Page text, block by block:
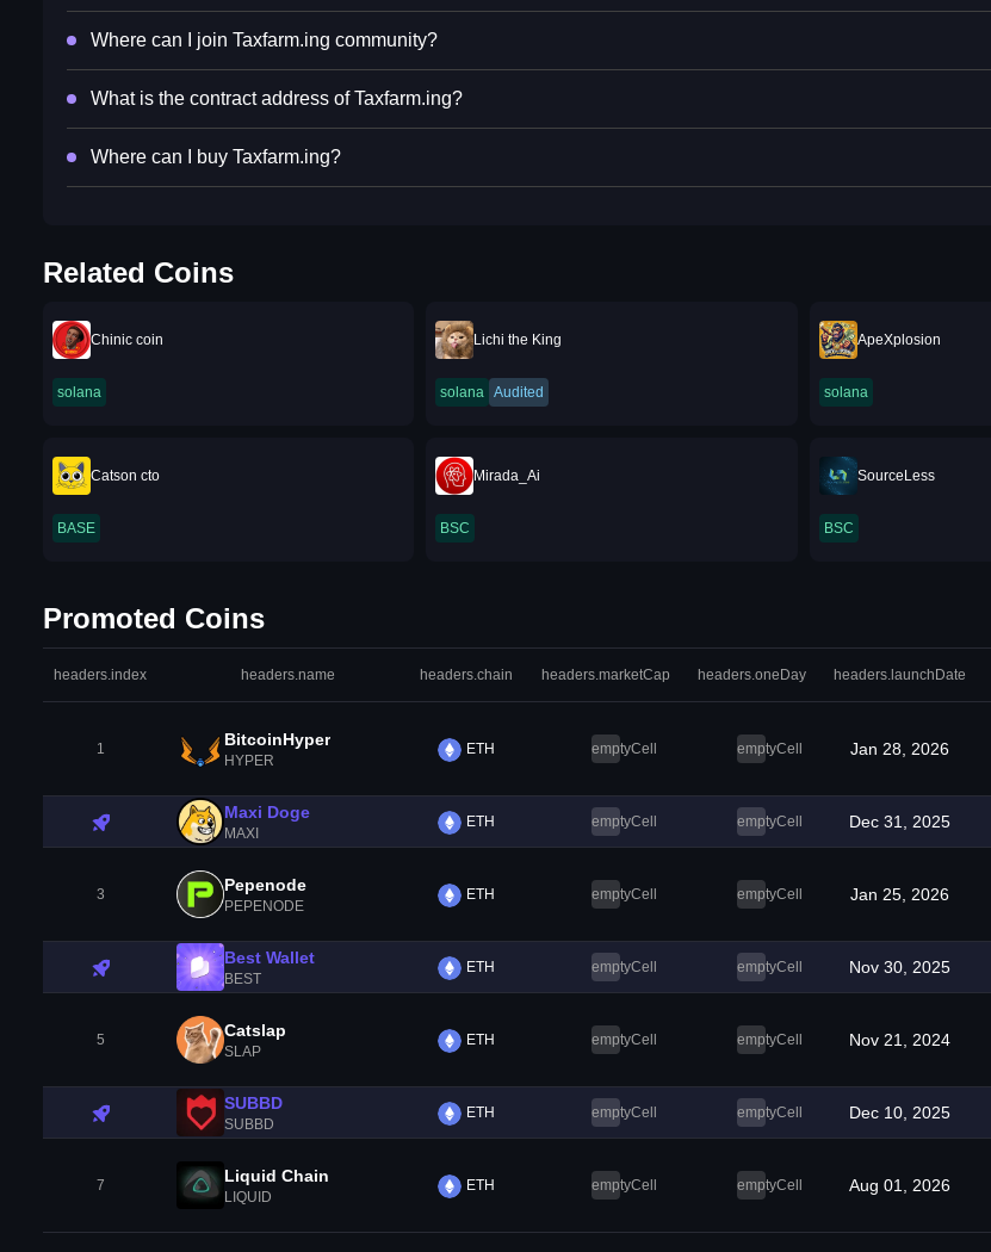
Where can I join Taxfarm.ing community?
What is the contract address of Taxfarm.ing?
Where can I buy Taxfarm.ing?
Related Coins
Chinic coin
solana
Lichi the King
solana Audited
ApeXplosion
solana
Catson cto
BASE
Mirada_Ai
BSC
SourceLess
BSC
Promoted Coins
headers.index headers.name headers.chain headers.marketCap headers.oneDay headers.launchDate
1 BitcoinHyper
HYPER
ETH emptyCell emptyCell Jan 28, 2026
Maxi Doge
MAXI
ETH emptyCell emptyCell Dec 31, 2025
3 Pepenode
PEPENODE
ETH emptyCell emptyCell Jan 25, 2026
Best Wallet
BEST
ETH emptyCell emptyCell Nov 30, 2025
5 Catslap
SLAP
ETH emptyCell emptyCell Nov 21, 2024
SUBBD
SUBBD
ETH emptyCell emptyCell Dec 10, 2025
7 Liquid Chain
LIQUID
ETH emptyCell emptyCell Aug 01, 2026